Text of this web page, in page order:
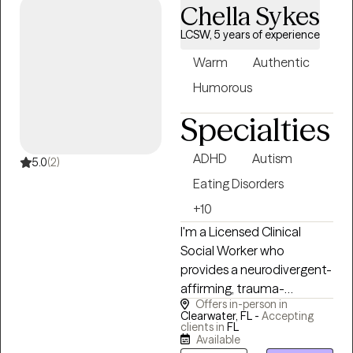
sustainable ways to cope.
My goal is to provide a safe,
where you feel truly heard
and understood. I honor
and cultural backgrounds
that make you who you
are, ensuring our work
together is always
respectful and person-
centered.
5.0(2)
Chella Sykes
LCSW, 5 years of experience
Warm
Authentic
Humorous
Specialties
ADHD
Autism
Eating Disorders
+10
I'm a Licensed Clinical
Social Worker who
provides a neurodivergent-
affirming, trauma-
informed approach to
therapy for teens, adults,
and caregivers. I believe
Offers in-person in
Clearwater, FL - Accepting
clients in FL
Available